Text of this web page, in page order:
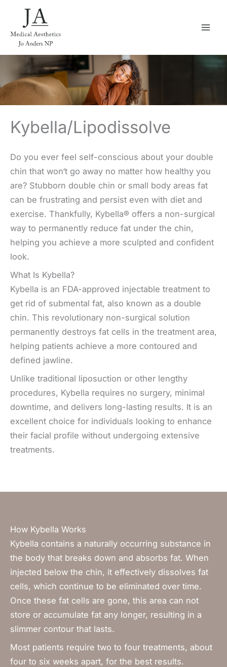
content
Kybella/Lipodissolve
Do you ever feel self-conscious about your double
chin that won‘t go away no matter how healthy you
are? Stubborn double chin or small body areas fat
can be frustrating and persist even with diet and
exercise. Thankfully, Kybella® offers a non-surgical
way to permanently reduce fat under the chin,
helping you achieve a more sculpted and confident
look.
What Is Kybella?
Kybella is an FDA-approved injectable treatment to
get rid of submental fat, also known as a double
chin. This revolutionary non-surgical solution
permanently destroys fat cells in the treatment area,
helping patients achieve a more contoured and
defined jawline.
Unlike traditional liposuction or other lengthy
procedures, Kybella requires no surgery, minimal
downtime, and delivers long-lasting results. It is an
excellent choice for individuals looking to enhance
their facial profile without undergoing extensive
treatments.
How Kybella Works
Kybella contains a naturally occurring substance in
the body that breaks down and absorbs fat. When
injected below the chin, it effectively dissolves fat
cells, which continue to be eliminated over time.
Once these fat cells are gone, this area can not
store or accumulate fat any longer, resulting in a
slimmer contour that lasts.
Most patients require two to four treatments, about
four to six weeks apart, for the best results.